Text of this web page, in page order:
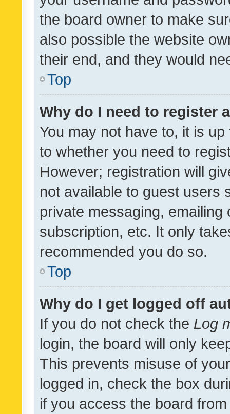
the board owner to make
also possible the website
their end, and they would
Top
Why do I need to register
You may not have to, it is
to whether you need to
However; registration will
not available to guest users
private messaging,
subscription, etc. It only
recommended you do so.
Top
Why do I get logged off
If you do not check the Log
login, the board will only
This prevents misuse of
logged in, check the box
if you access the board